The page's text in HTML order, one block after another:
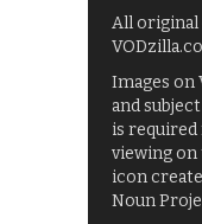
All
Images on
and
is required
viewing
icon
Noun